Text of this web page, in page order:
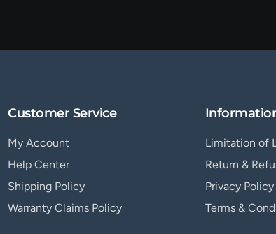
Customer Service
My Account
Help Center
Shipping Policy
Warranty Claims Policy
Limitation of
Return &
Privacy Policy
Terms &